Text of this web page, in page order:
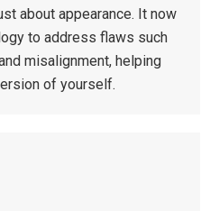
about appearance. It now
to address flaws such
misalignment, helping
of yourself.